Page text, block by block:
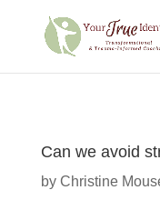
Can we avoid
by Christine